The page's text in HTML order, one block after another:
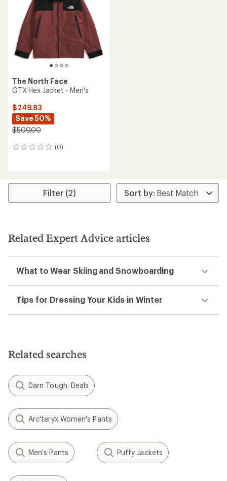
stars
The North Face
GTX Hex Jacket - Men's
$249.83
Save 50%
$500.00
(0)
0
Filter (2)
Related Expert Advice articles
What to Wear Skiing and Snowboarding
Tips for Dressing Your Kids in Winter
Related searches
Darn Tough: Deals
Arc'teryx Women's Pants
Men's Pants Puffy Jackets